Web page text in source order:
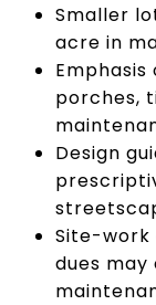
Smaller
acre in
porches,
Design
Site-work
dues